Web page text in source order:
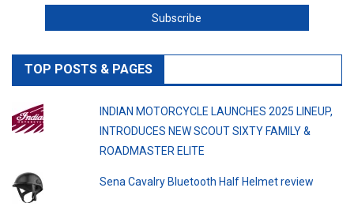
TOP POSTS & PAGES
INDIAN MOTORCYCLE LAUNCHES 2025 LINEUP,
INTRODUCES NEW SCOUT SIXTY FAMILY &
ROADMASTER ELITE
Sena Cavalry Bluetooth Half Helmet review